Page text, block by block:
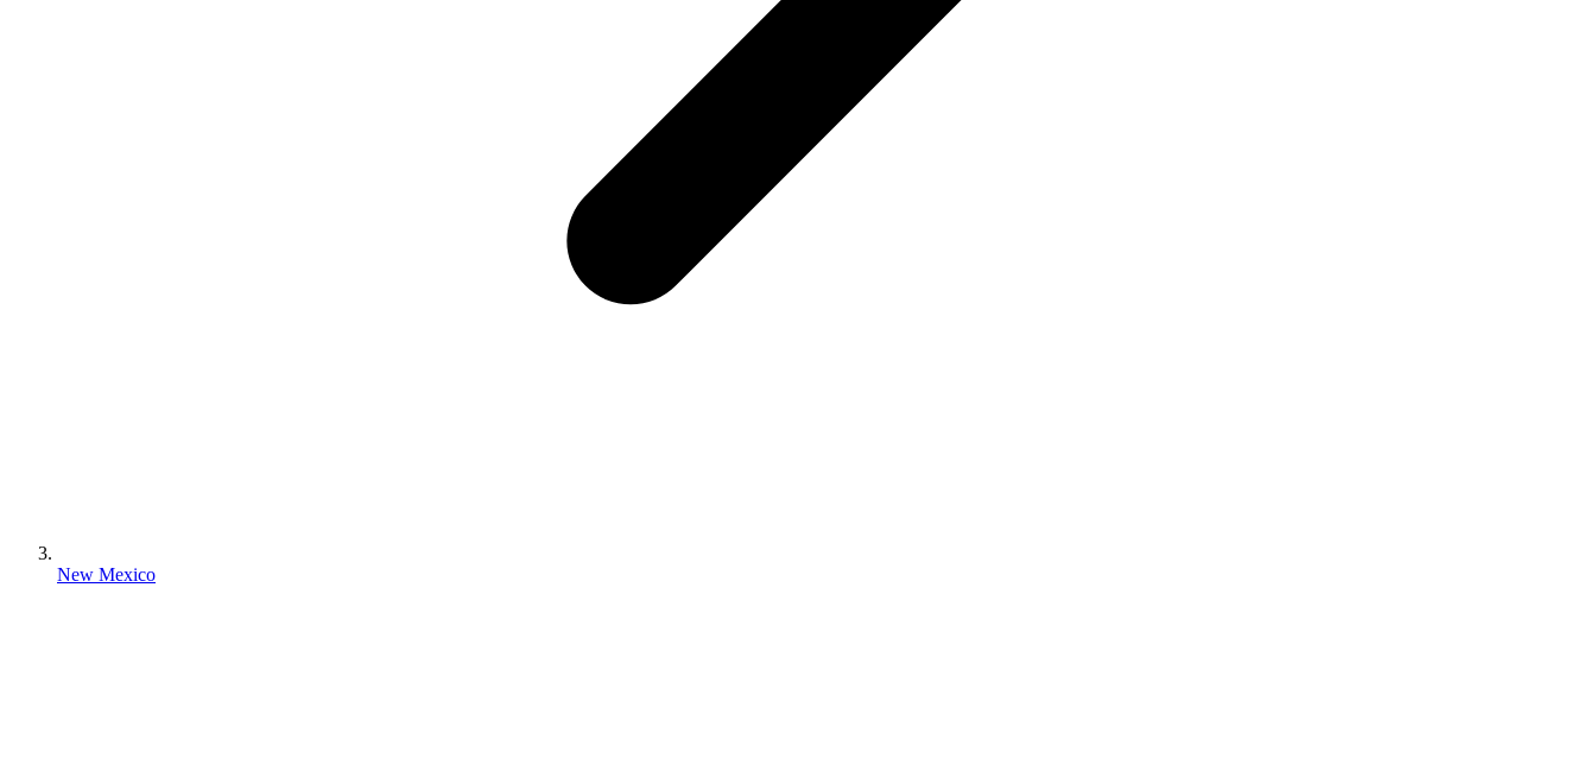
New Mexico